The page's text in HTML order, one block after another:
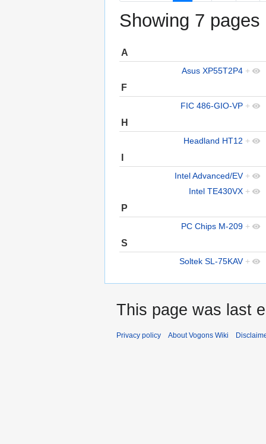
Showing 7
A
Asus XP55T2P4 +
F
FIC 486-GIO-VP +
H
Headland HT12 +
I
Intel Advanced/EV +
Intel TE430VX +
P
PC Chips M-209 +
S
Soltek SL-75KAV +
This page was last
Privacy policy About Vogons Wiki